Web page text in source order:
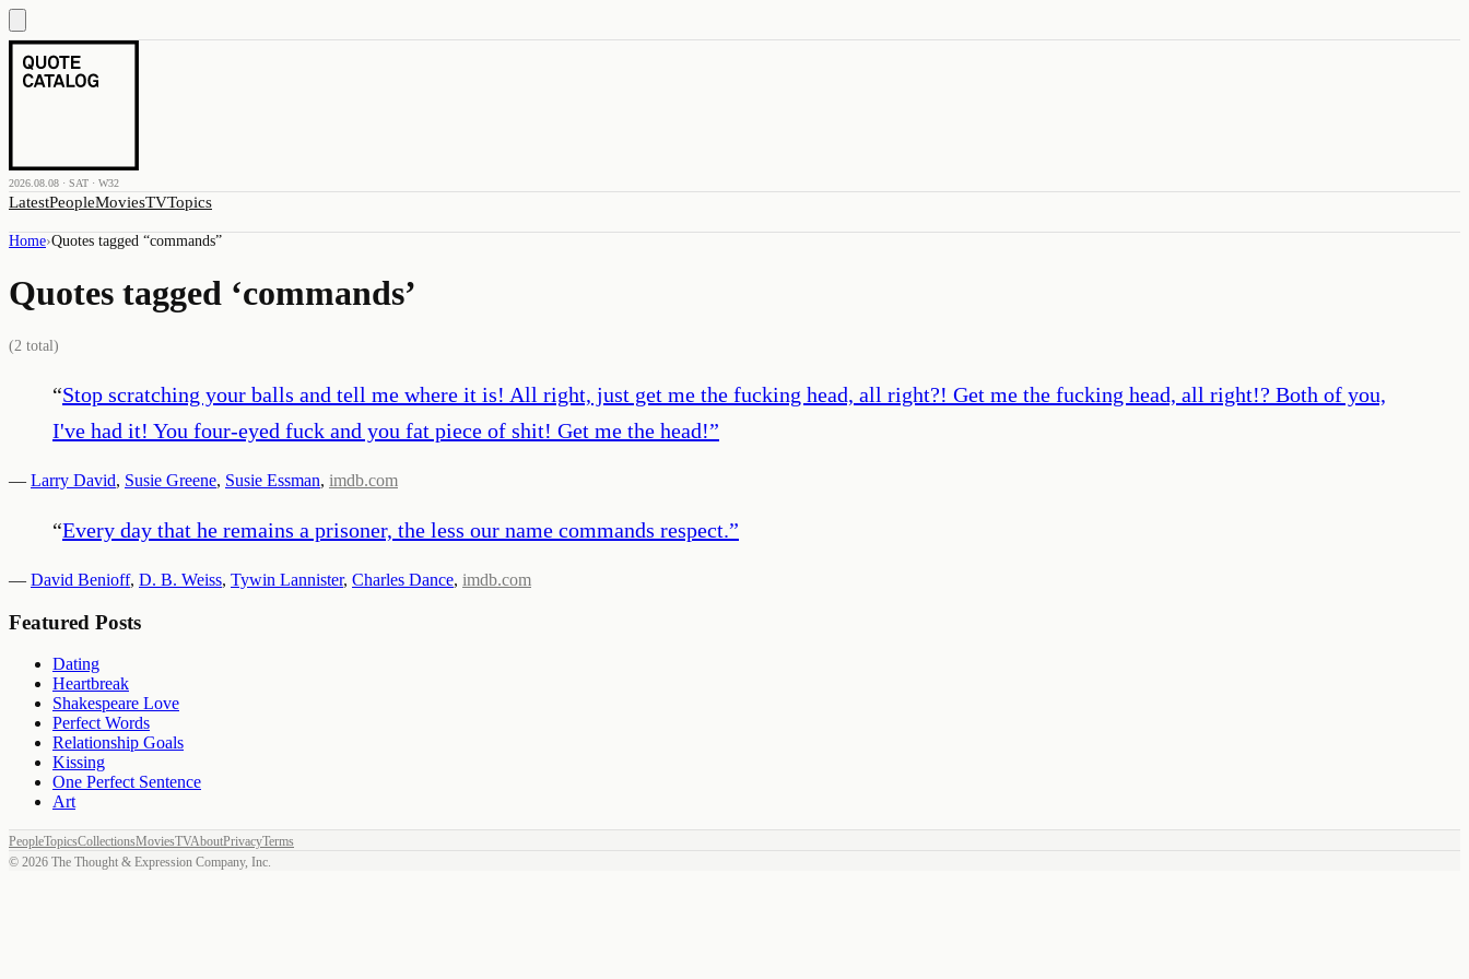
2026.08.08 · SAT · W32
LatestPeopleMoviesTVTopics
Home›Quotes tagged “commands”
Quotes tagged ‘commands’
(2 total)
“Stop scratching your balls and tell me where it is! All right, just get me the fucking head, all right?! Get me the fucking head, all right!? Both of you,
I've had it! You four-eyed fuck and you fat piece of shit! Get me the head!”
— Larry David, Susie Greene, Susie Essman, imdb.com
“Every day that he remains a prisoner, the less our name commands respect.”
— David Benioff, D. B. Weiss, Tywin Lannister, Charles Dance, imdb.com
Featured Posts
Dating
Heartbreak
Shakespeare Love
Perfect Words
Relationship Goals
Kissing
One Perfect Sentence
Art
PeopleTopicsCollectionsMoviesTVAboutPrivacyTerms
© 2026 The Thought & Expression Company, Inc.